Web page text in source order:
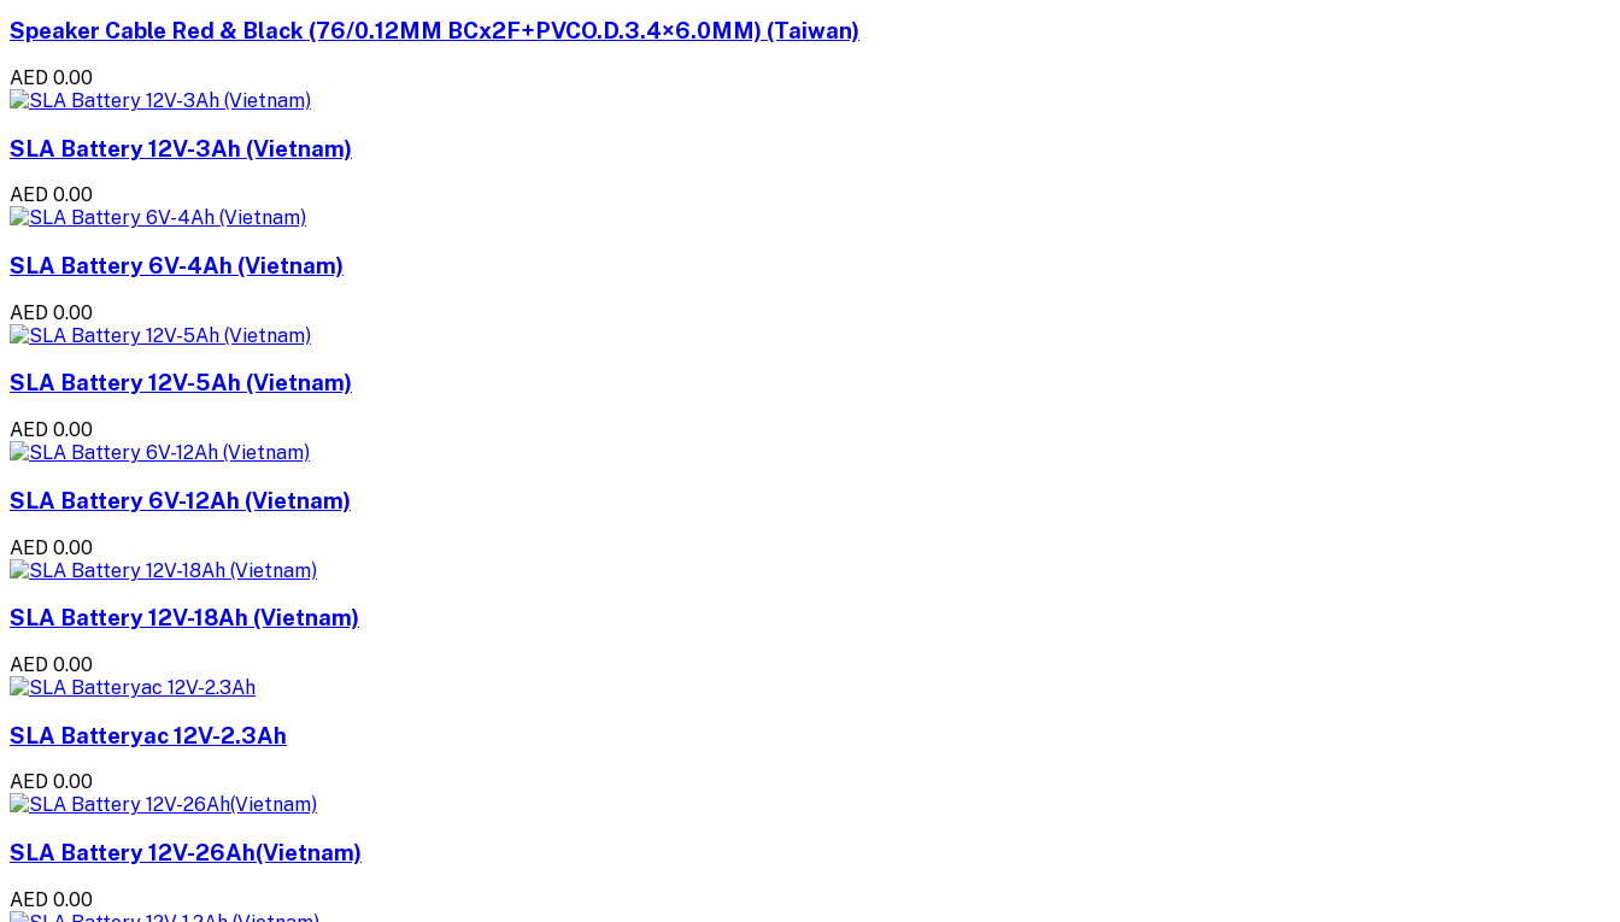
Speaker Cable Red & Black (76/0.12MM BCx2F+PVCO.D.3.4×6.0MM) (Taiwan)
AED 0.00
SLA Battery 12V-3Ah (Vietnam)
AED 0.00
SLA Battery 6V-4Ah (Vietnam)
AED 0.00
SLA Battery 12V-5Ah (Vietnam)
AED 0.00
SLA Battery 6V-12Ah (Vietnam)
AED 0.00
SLA Battery 12V-18Ah (Vietnam)
AED 0.00
SLA Batteryac 12V-2.3Ah
AED 0.00
SLA Battery 12V-26Ah(Vietnam)
AED 0.00